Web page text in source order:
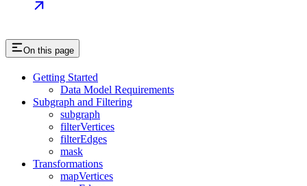
On this page
Getting Started
Data Model Requirements
Subgraph and Filtering
subgraph
filterVertices
filterEdges
mask
Transformations
mapVertices